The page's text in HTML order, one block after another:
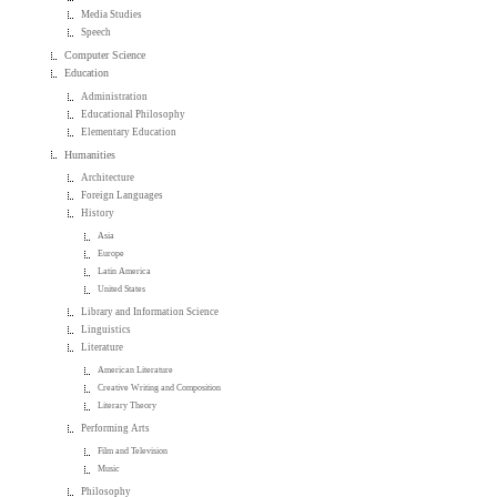
Media Studies
Speech
Computer Science
Education
Administration
Educational Philosophy
Elementary Education
Humanities
Architecture
Foreign Languages
History
Asia
Europe
Latin America
United States
Library and Information Science
Linguistics
Literature
American Literature
Creative Writing and Composition
Literary Theory
Performing Arts
Film and Television
Music
Philosophy